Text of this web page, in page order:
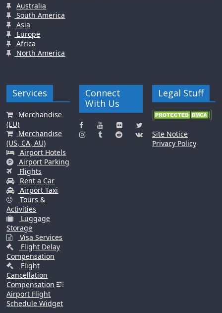
Australia
South America
Asia
Europe
Africa
North America
Services
Merchandise
(EU)
Merchandise
(US, CA, AU)
Airport Hotels
Airport Parking
Flights
Rent a Car
Airport Taxi
Tours &
Activities
Luggage
Storage
Visa Services
Flight Delay
Compensation
Flight
Cancellation
Compensation
Airport Flight
Schedule Widget
Connect
With Us
Legal Stuff
Site Notice
Privacy Policy